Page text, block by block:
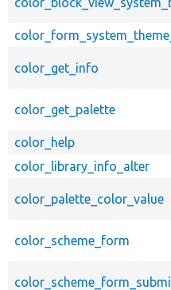
color_get_info
color_get_palette
color_help
color_library_info_alter
color_palette_color_value
color_scheme_form